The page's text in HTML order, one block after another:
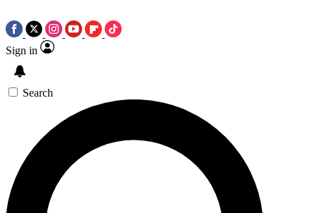
Sign in
Search